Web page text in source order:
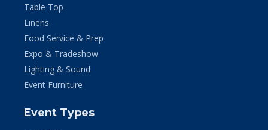
Table Top
Linens
Food Service & Prep
Expo & Tradeshow
Lighting & Sound
Event Furniture
Event Types